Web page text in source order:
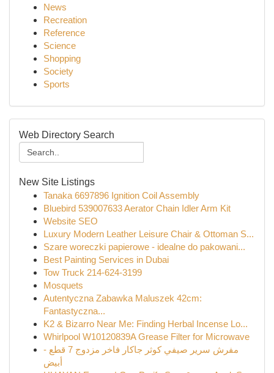
News
Recreation
Reference
Science
Shopping
Society
Sports
Web Directory Search
New Site Listings
Tanaka 6697896 Ignition Coil Assembly
Bluebird 539007633 Aerator Chain Idler Arm Kit
Website SEO
Luxury Modern Leather Leisure Chair & Ottoman S...
Szare woreczki papierowe - idealne do pakowani...
Best Painting Services in Dubai
Tow Truck 214-624-3199
Mosquets
Autentyczna Zabawka Maluszek 42cm:
Fantastyczna...
K2 & Bizarro Near Me: Finding Herbal Incense Lo...
Whirlpool W10120839A Grease Filter for Microwave
مفرش سرير صيفي كوثر جاكار فاخر مزدوج 7 قطع -
أبيض